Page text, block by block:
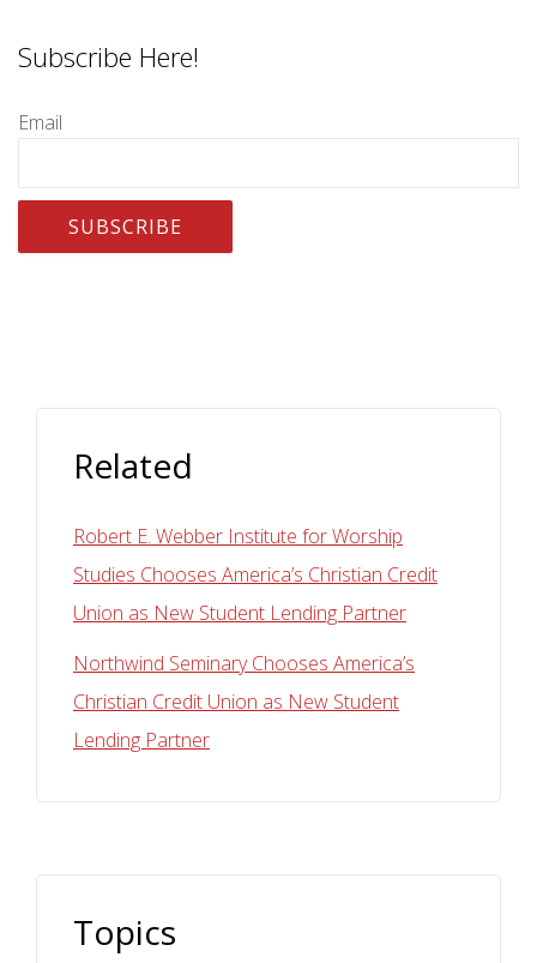
Subscribe Here!
Email
Related
Robert E. Webber Institute for Worship
Studies Chooses America’s Christian Credit
Union as New Student Lending Partner
Northwind Seminary Chooses America’s
Christian Credit Union as New Student
Lending Partner
Topics